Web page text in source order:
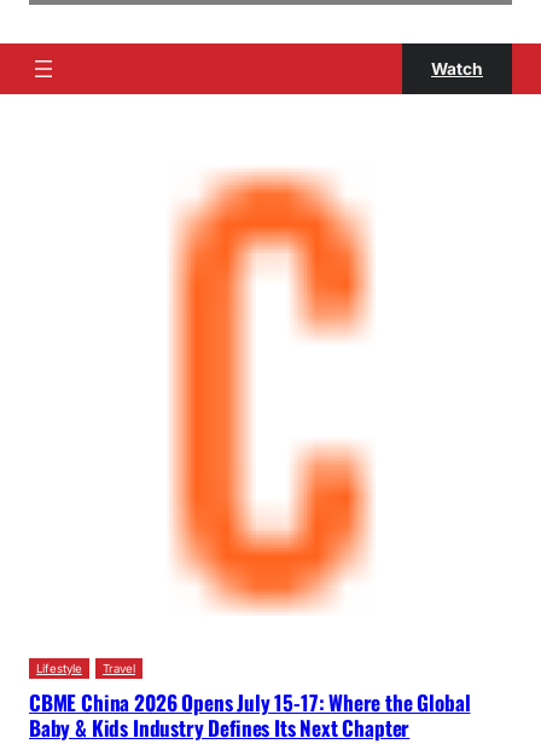
Watch
Lifestyle Travel
CBME China 2026 Opens July 15-17: Where the Global
Baby & Kids Industry Defines Its Next Chapter